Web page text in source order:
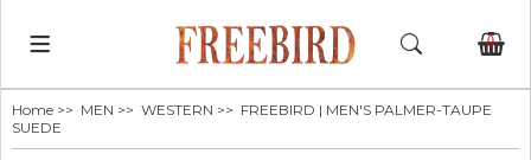
0
Home >> MEN >> WESTERN >> FREEBIRD | MEN'S PALMER-TAUPE
SUEDE